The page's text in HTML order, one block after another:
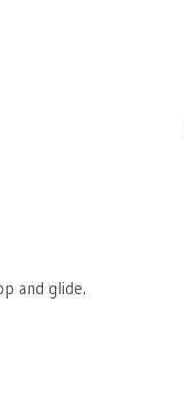
and glide.